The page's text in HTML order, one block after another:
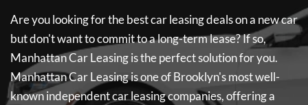
Are you looking for the best car leasing deals on a new car
but don't want to commit to a long-term lease? If so,
Manhattan Car Leasingis the perfect solution for you.
Manhattan Car Leasingis one of Brooklyn's most well-
known independent car leasing companies, offering a